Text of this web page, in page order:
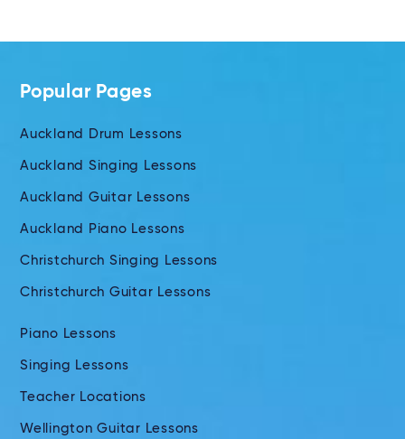
Popular Pages
Auckland Drum Lessons
Auckland Singing Lessons
Auckland Guitar Lessons
Auckland Piano Lessons
Christchurch Singing Lessons
Christchurch Guitar Lessons
Piano Lessons
Singing Lessons
Teacher Locations
Wellington Guitar Lessons